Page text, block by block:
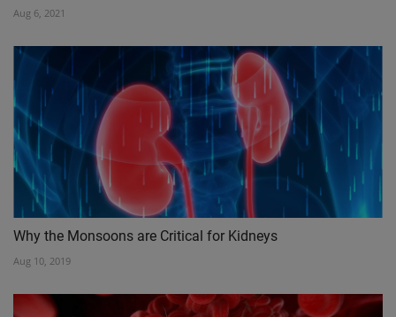
Aug 6, 2021
Why the Monsoons are Critical for Kidneys
Aug 10, 2019